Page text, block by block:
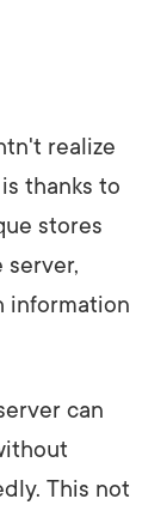
realize
thanks to
stores
server,
information
can
This not